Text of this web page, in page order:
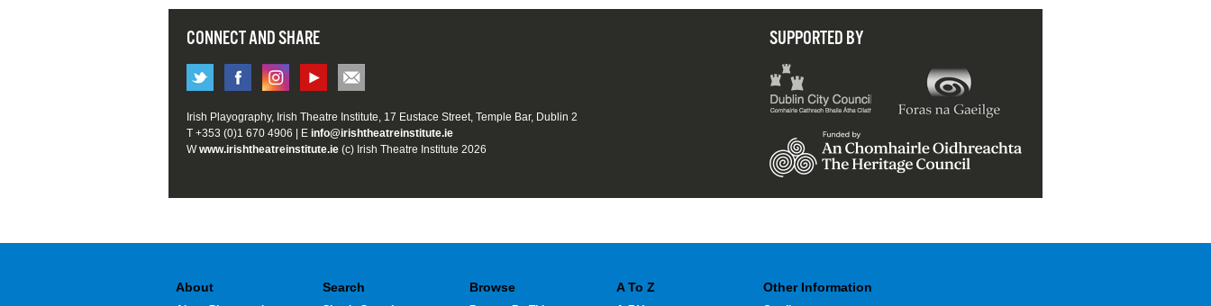
CONNECT AND SHARE SUPPORTED BY
Irish Playography, Irish Theatre Institute, 17 Eustace Street, Temple Bar, Dublin 2
T +353 (0)1 670 4906 | E info@irishtheatreinstitute.ie
Wwww.irishtheatreinstitute.ie (c) Irish Theatre Institute 2026
About Search Browse A To Z Other Information